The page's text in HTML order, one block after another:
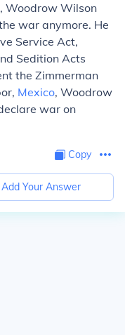
Woodrow Wilson
war anymore. He
Service Act,
Sedition Acts
the Zimmerman
Mexico, Woodrow
war on
Copy
Add Your Answer